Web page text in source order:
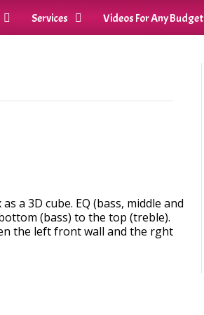
Services Videos For Any Budget
a 3D cube. EQ (bass, middle and
(bass) to the top (treble).
the left front wall and the rght